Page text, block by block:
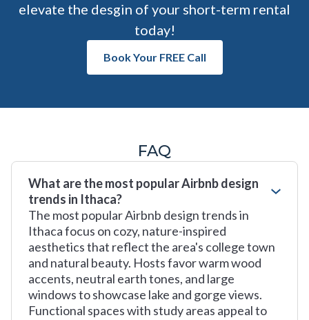
elevate the desgin of your short-term rental
today!
Book Your FREE Call
FAQ
What are the most popular Airbnb design
trends in Ithaca?
The most popular Airbnb design trends in
Ithaca focus on cozy, nature-inspired
aesthetics that reflect the area's college town
and natural beauty. Hosts favor warm wood
accents, neutral earth tones, and large
windows to showcase lake and gorge views.
Functional spaces with study areas appeal to